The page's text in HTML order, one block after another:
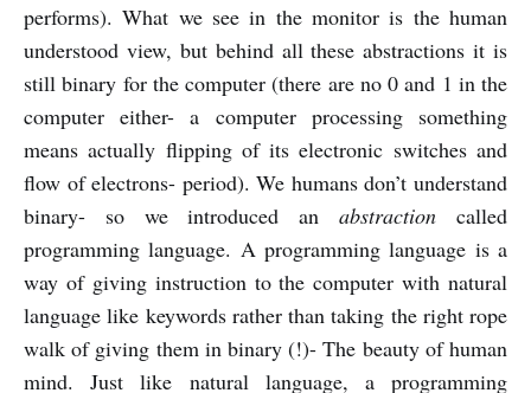
performs). What we see in the monitor is the human
understood view, but behind all these abstractions it is
still binary for the computer (there are no 0 and 1 in the
computer either- a computer processing something
means actually flipping of its electronic switches and
flow of electrons- period). We humans don’t understand
binary- so we introduced anabstractioncalled
programming language. A programming language is a
way of giving instruction to the computer with natural
language like keywords rather than taking the right rope
walk of giving them in binary (!)- The beauty of human
mind. Just like natural language, a programming